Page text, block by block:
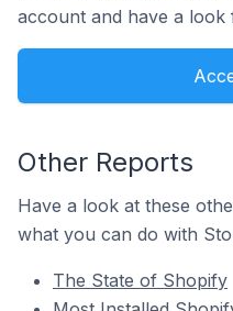
account and have a look
Other Reports
Have a look at these
what you can do with
The State of Shopify